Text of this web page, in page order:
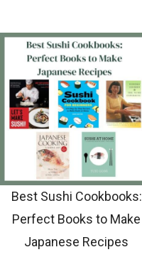
Best Sushi Cookbooks:
Perfect Books to Make
Japanese Recipes